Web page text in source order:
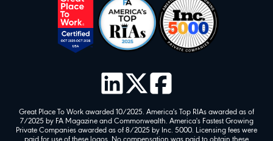
Great Place To Work awarded 10/2025. America's Top RIAs awarded as of
7/2025 by FA Magazine and Commonwealth. America's Fastest Growing
Private Companies awarded as of 8/2025 by Inc. 5000. Licensing fees were